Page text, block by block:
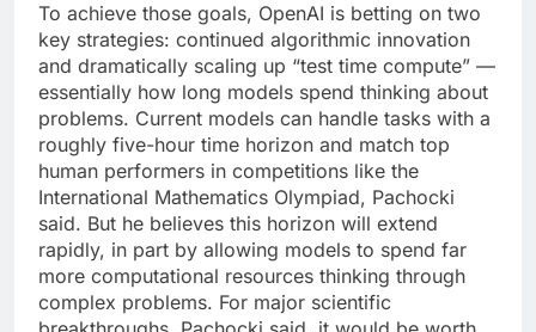
To achieve those goals, OpenAI is betting on two
key strategies: continued algorithmic innovation
and dramatically scaling up “test time compute” —
essentially how long models spend thinking about
problems. Current models can handle tasks with a
roughly five-hour time horizon and match top
human performers in competitions like the
International Mathematics Olympiad, Pachocki
said. But he believes this horizon will extend
rapidly, in part by allowing models to spend far
more computational resources thinking through
complex problems. For major scientific